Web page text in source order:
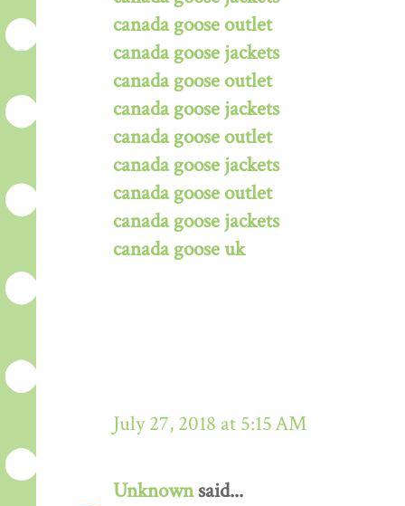
canada goose outlet
canada goose jackets
canada goose outlet
canada goose jackets
canada goose outlet
canada goose jackets
canada goose outlet
canada goose jackets
canada goose uk
July 27, 2018 at 5:15 AM
Unknownsaid...